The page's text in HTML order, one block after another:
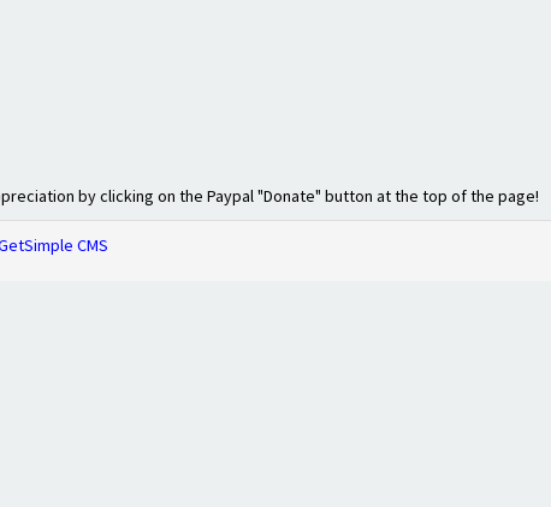
by clicking on the Paypal "Donate" button at the top of the page!
CMS